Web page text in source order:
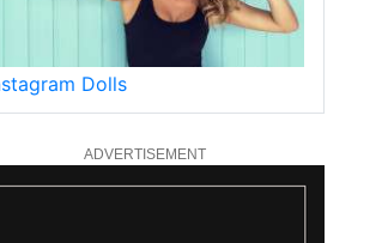
Dolls
ADVERTISEMENT